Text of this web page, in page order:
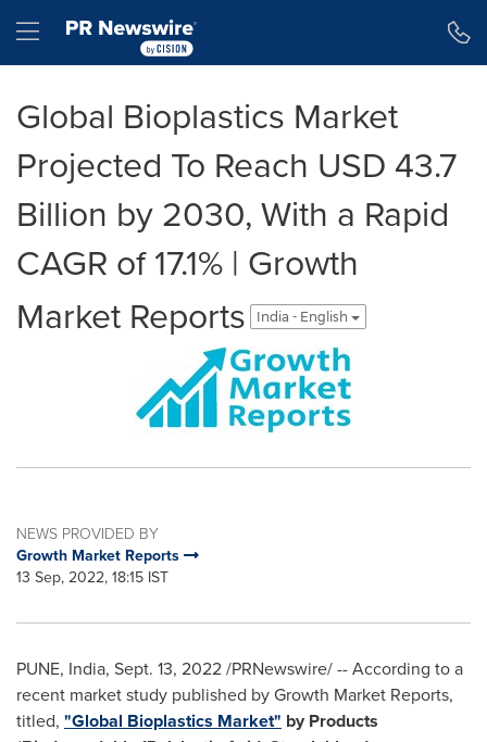
Hamburger menu
Global Bioplastics Market
Projected To Reach USD 43.7
Billion by 2030, With a Rapid
CAGR of 17.1% | Growth
Market Reports
India - English
NEWS PROVIDED BY
Growth Market Reports
13 Sep, 2022, 18:15 IST
PUNE, India, Sept. 13, 2022/PRNewswire/ -- According to a
recent market study published by Growth Market Reports,
titled, "Global Bioplastics Market" by Products